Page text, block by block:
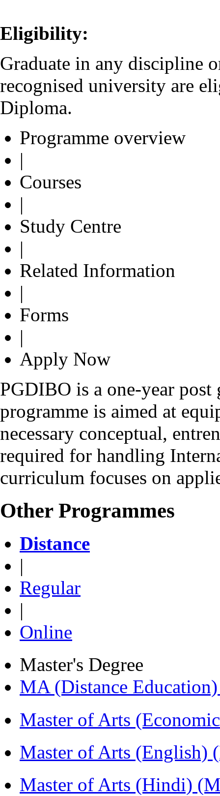
Eligibility:
Graduate in any discipline
recognised university are
Diploma.
Programme overview
|
Courses
|
Study Centre
|
Related Information
|
Forms
|
Apply Now
PGDIBO is a one-year
programme is aimed at
necessary conceptual,
required for handling
curriculum focuses on
Other Programmes
Distance
|
Regular
|
Online
Master's Degree
MA (Distance
Master of Arts
Master of Arts (English)
Master of Arts (Hindi)